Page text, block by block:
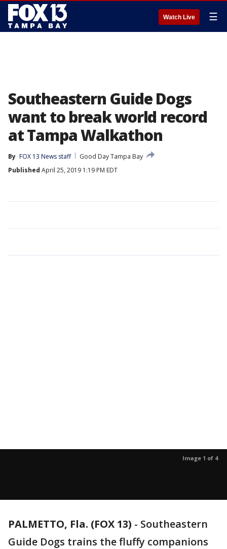
Watch Live ☰
Southeastern Guide Dogs
want to break world record
at Tampa Walkathon
By FOX 13 News staff
Good Day Tampa Bay
Published April 25, 2019 1:19 PM EDT
Image 1 of 4
PALMETTO, Fla. (FOX 13) - Southeastern
Guide Dogs trains the fluffy companions